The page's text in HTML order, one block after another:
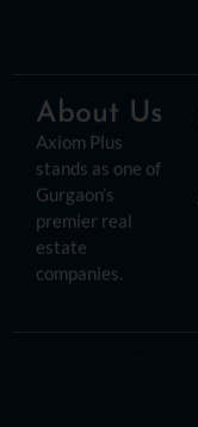
About Us
Axiom Plus
stands as one of
Gurgaon’s
premier real
estate
companies.